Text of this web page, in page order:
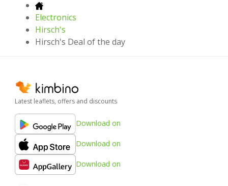
Electronics
Hirsch's
Hirsch's Deal of the day
Latest leaflets, offers and discounts
Download on
Download on
Download on